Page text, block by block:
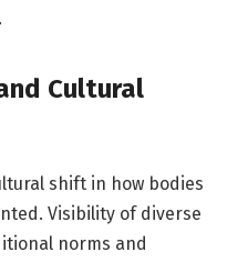
Cultural
shift in how bodies
Visibility of diverse
norms and